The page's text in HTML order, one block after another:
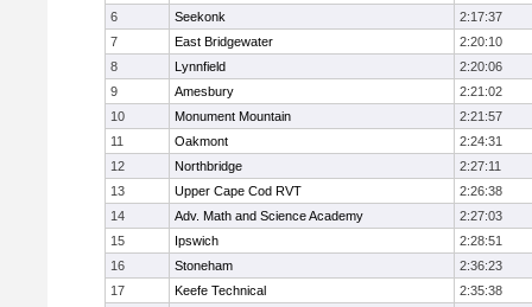
6
Seekonk
2:17:37
7
East Bridgewater
2:20:10
8
Lynnfield
2:20:06
9
Amesbury
2:21:02
10
Monument Mountain
2:21:57
11
Oakmont
2:24:31
12
Northbridge
2:27:11
13
Upper Cape Cod RVT
2:26:38
14
Adv. Math and Science Academy
2:27:03
15
Ipswich
2:28:51
16
Stoneham
2:36:23
17
Keefe Technical
2:35:38